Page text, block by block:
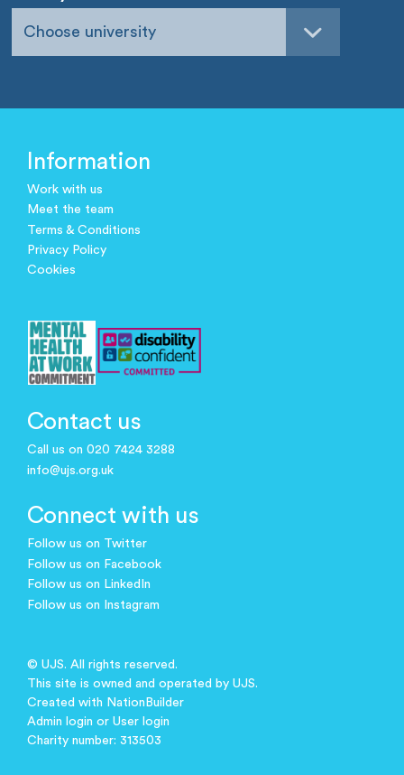
Choose university
Information
Work with us
Meet the team
Terms & Conditions
Privacy Policy
Cookies
Contact us
Call us on 020 7424 3288
info@ujs.org.uk
Connect with us
Follow us on Twitter
Follow us on Facebook
Follow us on LinkedIn
Follow us on Instagram
© UJS. All rights reserved.
This site is owned and operated by UJS.
Created with NationBuilder
Admin login or User login
Charity number: 313503